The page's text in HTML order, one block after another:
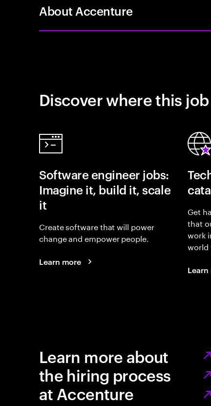
About Accenture
Discover where this
Software engineer jobs:
Imagine it, build it, scale
it
Create software that will power
change and empower people.
Learn more
Get
that
work
world
Learn
Learn more about
the hiring process
at Accenture